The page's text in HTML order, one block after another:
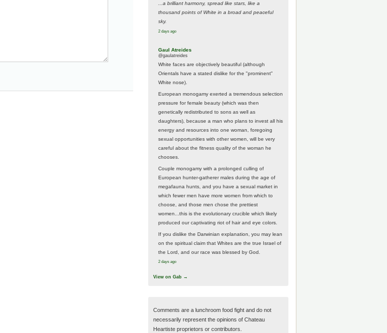
...a brilliant harmony, spread like stars, like a
thousand points of White in a broad and peaceful
sky.
2 days ago
Gaul Atreides
@gaulatreides
White faces are objectively beautiful (although
Orientals have a stated dislike for the "prominent"
White nose).
European monogamy exerted a tremendous selection
pressure for female beauty (which was then
genetically redistributed to sons as well as
daughters), because a man who plans to invest all his
energy and resources into one woman, foregoing
sexual opportunities with other women, will be very
careful about the fitness quality of the woman he
chooses.
Couple monogamy with a prolonged culling of
European hunter-gatherer males during the age of
megafauna hunts, and you have a sexual market in
which fewer men have more women from which to
choose, and those men chose the prettiest
women...this is the evolutionary crucible which likely
produced our captivating riot of hair and eye colors.
If you dislike the Darwinian explanation, you may lean
on the spiritual claim that Whites are the true Israel of
the Lord, and our race was blessed by God.
2 days ago
View on Gab →
Comments are a lunchroom food fight and do not
necessarily represent the opinions of Chateau
Heartiste proprietors or contributors.